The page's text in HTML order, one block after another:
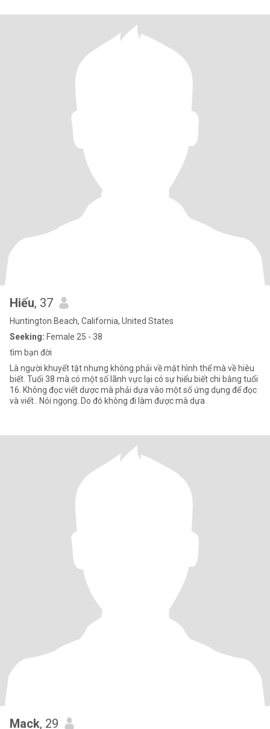
Hiếu, 37
Huntington Beach, California, United States
Seeking: Female 25 - 38
tìm bạn đời
Là người khuyết tật nhưng không phải về mặt hình thể mà về hiêu
biết. Tuổi 38 mà có một số lãnh vực lại có sự hiểu biết chi bằng tuổi
16. Không đọc viết dược mà phải dựa vào một số ứng dụng để đọc
và viết.. Nói ngọng. Do đó không đi làm được mà dựa
Mack, 29